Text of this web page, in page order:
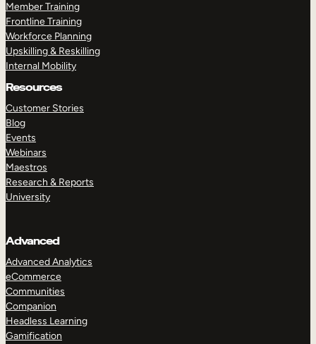
Member Training
Frontline Training
Workforce Planning
Upskilling & Reskilling
Internal Mobility
Resources
Customer Stories
Blog
Events
Webinars
Maestros
Research & Reports
University
Advanced
Advanced Analytics
eCommerce
Communities
Companion
Headless Learning
Gamification